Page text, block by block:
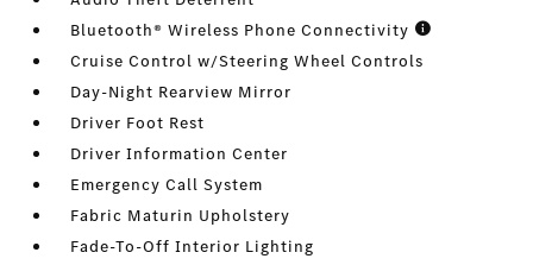
Bluetooth® Wireless Phone Connectivity
Cruise Control w/Steering Wheel Controls
Day-Night Rearview Mirror
Driver Foot Rest
Driver Information Center
Emergency Call System
Fabric Maturin Upholstery
Fade-To-Off Interior Lighting